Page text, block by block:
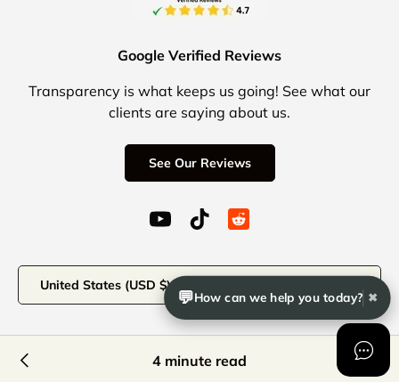
4 minute read
Google Verified Reviews
Transparency is what keeps us going! See what our
clients are saying about us.
See Our Reviews
YouTube (opens in a new window)
TikTok (opens in a new
Reddit Icon for social
Country/Region
United States (USD $)
💬How can we help you today? ✖